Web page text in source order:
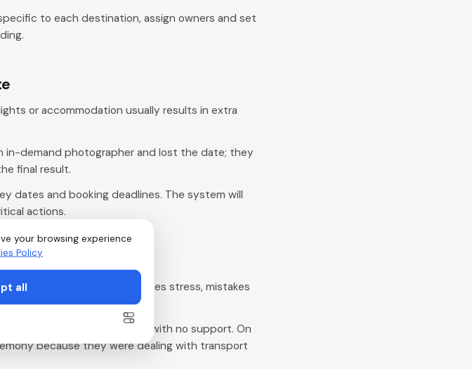
to each destination, assign owners and set
or accommodation usually results in extra
in-demand photographer and lost the date; they
final result.
dates and booking deadlines. The system will
actions.
task without delegating creates stress, mistakes
and guest management with no support. On
because they were dealing with transport
your browsing experience
Policy
all